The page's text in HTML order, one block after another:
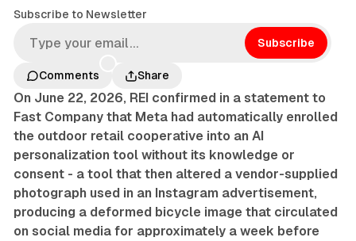
Subscribe to Newsletter
Subscribe
Comments Share
On June 22, 2026, REI confirmed in a statement to
Fast Company that Meta had automatically enrolled
the outdoor retail cooperative into an AI
personalization tool without its knowledge or
consent - a tool that then altered a vendor-supplied
photograph used in an Instagram advertisement,
producing a deformed bicycle image that circulated
on social media for approximately a week before